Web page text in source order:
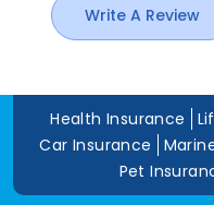
Write A Review
Health Insurance
Car Insurance
Pet